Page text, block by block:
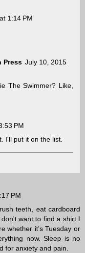
1:14 PM
Press July 10, 2015
The Swimmer? Like,
PM
I'll put it on the list.
PM
teeth, eat cardboard
want to find a shirt I
whether it's Tuesday or
now. Sleep is no
for anxiety and pain.